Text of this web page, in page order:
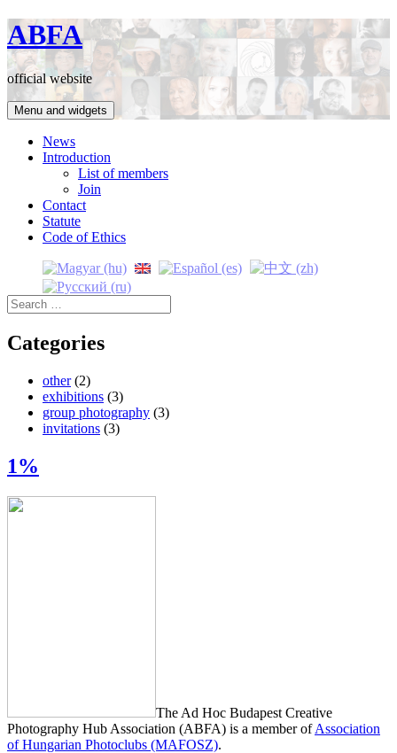
Skip
to
content
ABFA
official website
Menu and widgets
News
Introduction
List of members
Join
Contact
Statute
Code of Ethics
Search
for:
Categories
other(2)
exhibitions (3)
group photography (3)
invitations (3)
1%
The Ad Hoc Budapest Creative
Photography Hub Association (ABFA) is a member ofAssociation
of Hungarian Photoclubs (MAFOSZ).